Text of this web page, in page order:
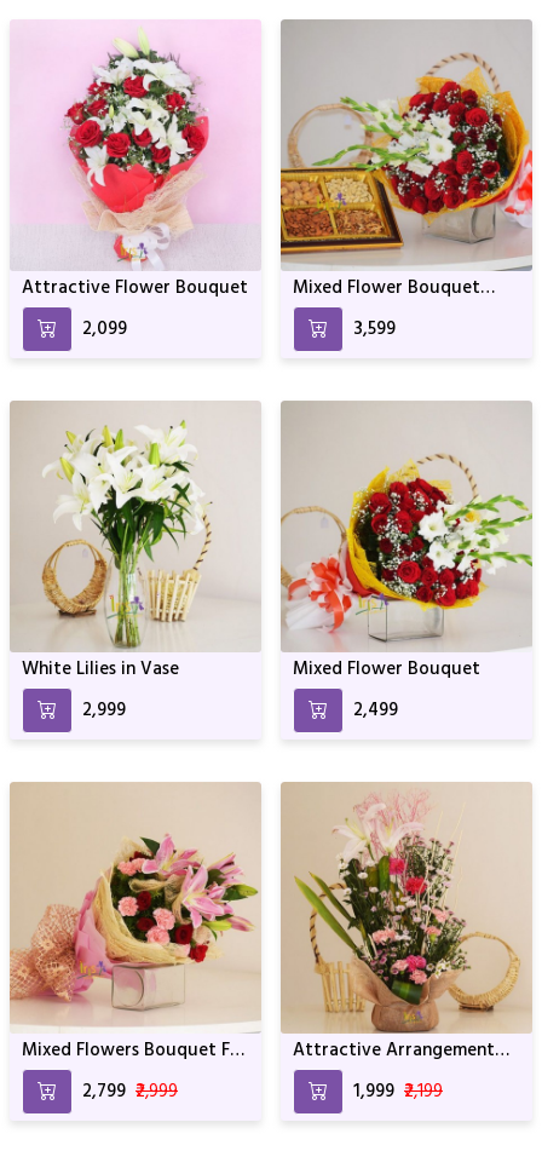
Attractive Flower Bouquet
₹2,099
Mixed Flower Bouquet
with Dry Fruits
₹3,599
White Lilies in Vase
₹2,999
Mixed Flower Bouquet
₹2,499
Mixed Flowers Bouquet For
Birthday & Anniversary
₹2,799 ₹2,999
Attractive Arrangement
For Birthday Anniversary &
Other Occasion
₹1,999 ₹2,199